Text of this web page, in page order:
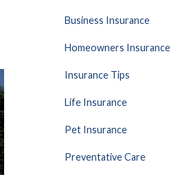
Business Insurance
Homeowners Insurance
Insurance Tips
Life Insurance
Pet Insurance
Preventative Care